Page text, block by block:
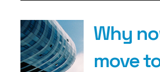
Why
move